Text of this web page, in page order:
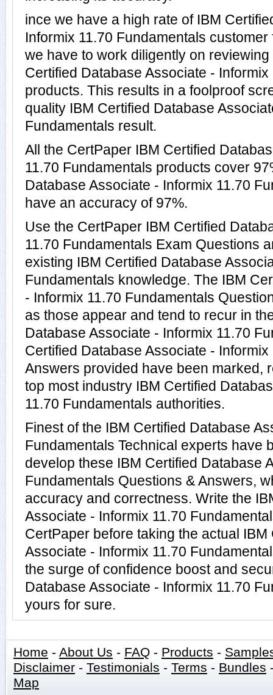
ince we have a high rate of IBM
Informix 11.70 Fundamentals
we have to work diligently on
Certified Database Associate -
products. This results in a foolproof
quality IBM Certified Database
Fundamentals result.
All the CertPaper IBM Certified
11.70 Fundamentals products cover
Database Associate - Informix 11.70
have an accuracy of 97%.
Use the CertPaper IBM Certified
11.70 Fundamentals Exam Questions
existing IBM Certified Database
Fundamentals knowledge. The IBM
- Informix 11.70 Fundamentals
as those appear and tend to recur in
Database Associate - Informix 11.70
Certified Database Associate -
Answers provided have been marked,
top most industry IBM Certified
11.70 Fundamentals authorities.
Finest of the IBM Certified Database
Fundamentals Technical experts have
develop these IBM Certified Database
Fundamentals Questions & Answers,
accuracy and correctness. Write the
Associate - Informix 11.70
CertPaper before taking the actual
Associate - Informix 11.70
the surge of confidence boost and
Database Associate - Informix 11.70
yours for sure.
Home - About Us - FAQ - Products -
Disclaimer - Testimonials - Terms - Bundles
Map